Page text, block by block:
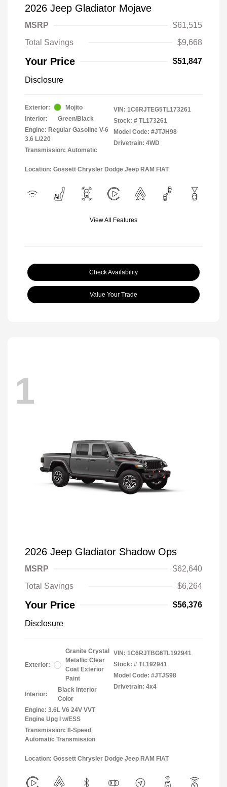
2026 Jeep Gladiator Mojave
MSRP
$61,515
Total Savings
$9,668
Your Price $51,847
Disclosure
Exterior:
Mojito
Interior:
Green/Black
Engine: Regular Gasoline V-6
3.6 L/220
Transmission: Automatic
VIN: 1C6RJTEG5TL173261
Stock: # TL173261
Model Code: #JTJH98
Drivetrain: 4WD
Location: Gossett Chrysler Dodge Jeep RAM FIAT
View All Features
Check Availability
Value Your Trade
1
2026 Jeep Gladiator Shadow Ops
MSRP
$62,640
Total Savings
$6,264
Your Price $56,376
Disclosure
Exterior:
Granite Crystal
Metallic Clear
Coat Exterior
Paint
Interior:
Black Interior
Color
Engine: 3.6L V6 24V VVT
Engine Upg I w/ESS
Transmission: 8-Speed
Automatic Transmission
VIN: 1C6RJTBG6TL192941
Stock: # TL192941
Model Code: #JTJS98
Drivetrain: 4x4
Location: Gossett Chrysler Dodge Jeep RAM FIAT